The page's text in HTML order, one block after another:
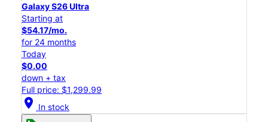
Galaxy S26 Ultra
Starting at
$54.17/mo.
for 24 months
Today
$0.00
down + tax
Full price: $1,299.99
location_on In stock